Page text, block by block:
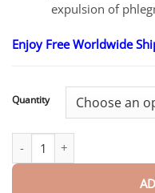
expulsion of
Enjoy Free Worldwide
Quantity